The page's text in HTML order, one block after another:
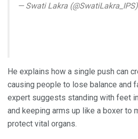
— Swati Lakra (@SwatiLakra_IPS)
He explains how a single push can
causing people to lose balance and
expert suggests standing with feet
and keeping arms up like a boxer to
protect vital organs.